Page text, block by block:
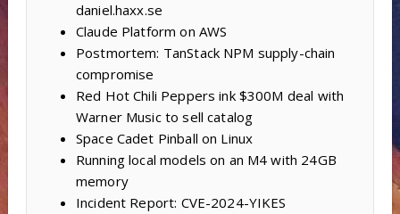
daniel.haxx.se
Claude Platform on AWS
Postmortem: TanStack NPM supply-chain
compromise
Red Hot Chili Peppers ink $300M deal with
Warner Music to sell catalog
Space Cadet Pinball on Linux
Running local models on an M4 with 24GB
memory
Incident Report: CVE-2024-YIKES